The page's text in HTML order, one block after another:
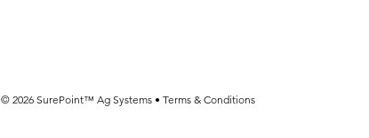
© 2026 SurePoint™ Ag Systems • Terms & Conditions